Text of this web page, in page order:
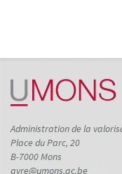
Administration de la
Place du Parc, 20
B-7000 Mons
avre@umons.ac.be